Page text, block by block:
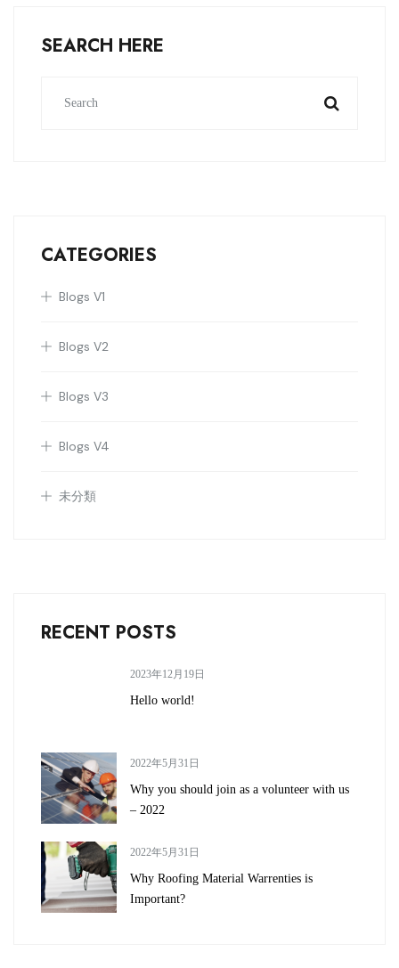
SEARCH HERE
CATEGORIES
Blogs V1
Blogs V2
Blogs V3
Blogs V4
未分類
RECENT POSTS
2023年12月19日
Hello world!
2022年5月31日
Why you should join as a volunteer with us
– 2022
2022年5月31日
Why Roofing Material Warrenties is
Important?